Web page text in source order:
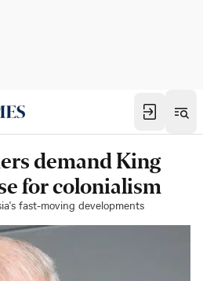
demand King
for colonialism
fast-moving developments